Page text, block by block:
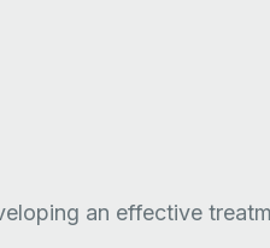
an effective